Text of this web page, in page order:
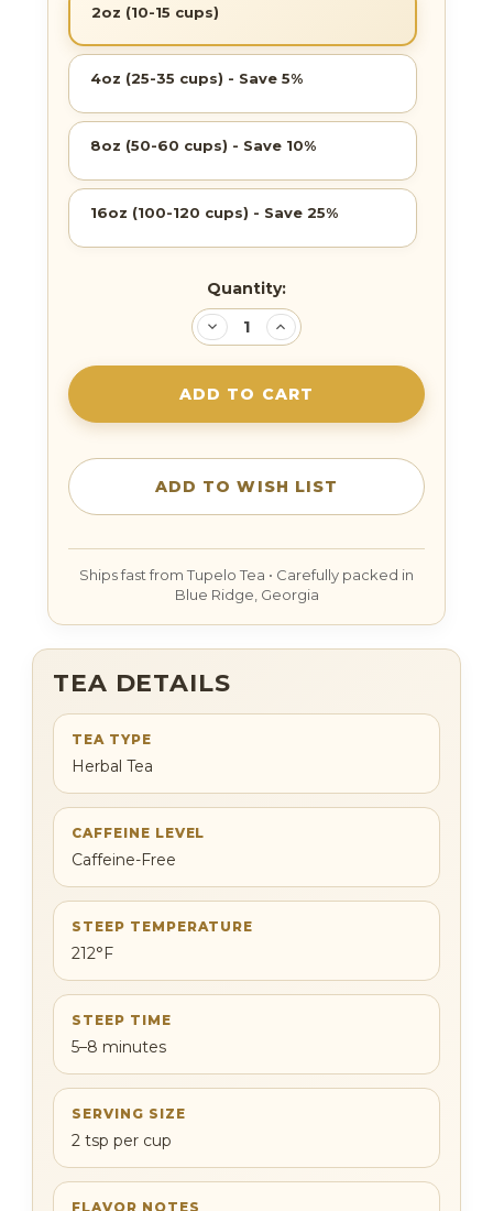
2oz (10-15 cups)
4oz (25-35 cups) - Save 5%
8oz (50-60 cups) - Save 10%
16oz (100-120 cups) - Save 25%
Quantity:
DECREASE
QUANTITY:
INCREASE
QUANTITY:
TEA DETAILS
TEA TYPE
Herbal Tea
CAFFEINE LEVEL
Caffeine-Free
STEEP TEMPERATURE
212°F
STEEP TIME
5–8 minutes
SERVING SIZE
2 tsp per cup
FLAVOR NOTES